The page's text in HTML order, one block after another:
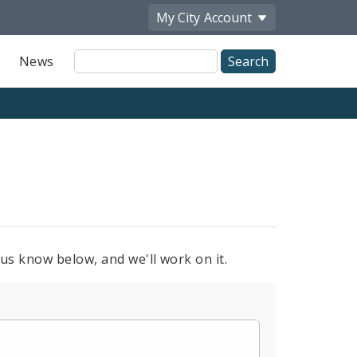
My City Account
News
Site
Search
know below, and we'll work on it.